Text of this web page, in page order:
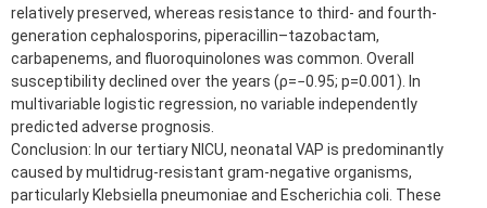
relatively preserved, whereas resistance to third- and fourth-
generation cephalosporins, piperacillin–tazobactam,
carbapenems, and fluoroquinolones was common. Overall
susceptibility declined over the years (ρ=−0.95; p=0.001). In
multivariable logistic regression, no variable independently
predicted adverse prognosis.
Conclusion: In our tertiary NICU, neonatal VAP is predominantly
caused by multidrug-resistant gram-negative organisms,
particularly Klebsiella pneumoniae and Escherichia coli. These